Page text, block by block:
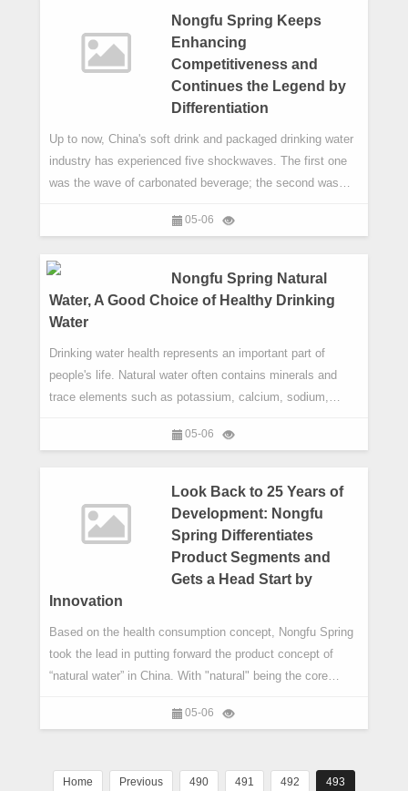
about experiences and insights gained in life after Well
Nongfu Spring Keeps
Enhancing
Competitiveness and
Continues the Legend by
Differentiation
Up to now, China's soft drink and packaged drinking water
industry has experienced five shockwaves. The first one
was the wave of carbonated beverage; the second was
tea drinks represented by the born of Oriental Leaf; the
05-06
Nongfu Spring Natural
Water, A Good Choice of Healthy Drinking
Water
Drinking water health represents an important part of
people's life. Natural water often contains minerals and
trace elements such as potassium, calcium, sodium,
Organization's Nutrients in Drinking Water states that
intake for human body. Packaged water with good hygiene
condition is more popula
05-06
Look Back to 25 Years of
Development: Nongfu
Spring Differentiates
Product Segments and
Gets a Head Start by
Innovation
Based on the health consumption concept, Nongfu Spring
took the lead in putting forward the product concept of
“natural water” in China. With "natural" being the core
brand image, accumulate brand values and unify the brand
05-06
Home Previous 490 491 492 493